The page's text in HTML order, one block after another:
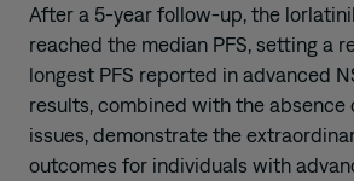
After a 5-year follow-up, the
reached the median PFS, setting a
longest PFS reported in advanced
results, combined with the absence
issues, demonstrate the
outcomes for individuals with